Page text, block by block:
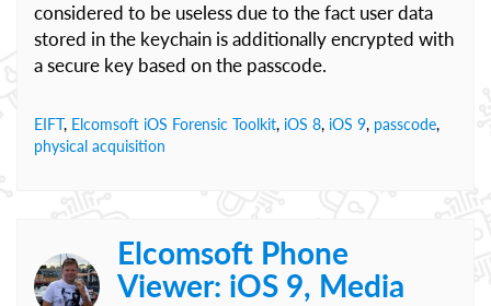
considered to be useless due to the fact user data
stored in the keychain is additionally encrypted with
a secure key based on the passcode.
EIFT, Elcomsoft iOS Forensic Toolkit, iOS 8, iOS 9, passcode,
physical acquisition
Elcomsoft Phone
Viewer: iOS 9, Media